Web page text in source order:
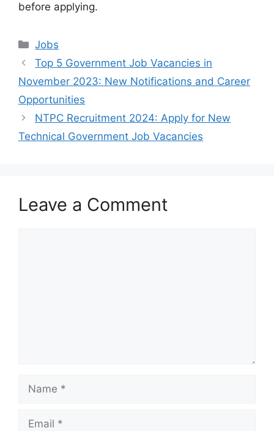
before applying.
Categories
Jobs
Top 5 Government Job Vacancies in
November 2023: New Notifications and Career
Opportunities
NTPC Recruitment 2024: Apply for New
Technical Government Job Vacancies
Leave a Comment
Name
Email